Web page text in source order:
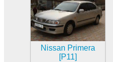
Nissan Primera
[P11]